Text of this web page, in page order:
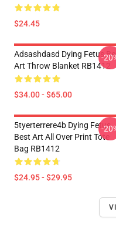
$24.45
Adsashdasd Dying Fetus
Art Throw Blanket RB1412
$34.00 - $65.00
-
5tyerterrere4b Dying Fetus
Best Art All Over Print Tote
Bag RB1412
$24.95 - $29.95
-